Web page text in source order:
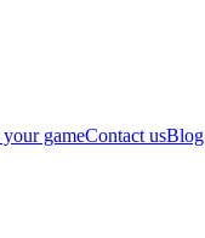
gameContact usBlog